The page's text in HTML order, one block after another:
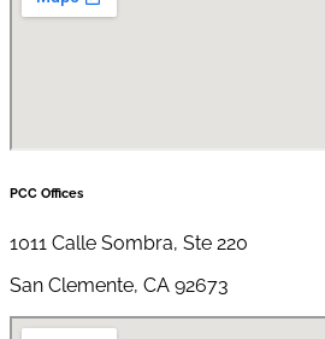
PCC Offices
1011 Calle Sombra, Ste 220
San Clemente, CA 92673